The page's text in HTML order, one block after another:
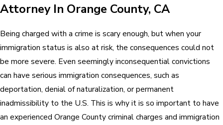
Attorney In Orange County, CA
Being charged with a crime is scary enough, but when your
immigration status is also at risk, the consequences could not
be more severe. Even seemingly inconsequential convictions
can have serious immigration consequences, such as
deportation, denial of naturalization, or permanent
inadmissibility to the U.S. This is why it is so important to have
an experienced Orange County criminal charges and immigration